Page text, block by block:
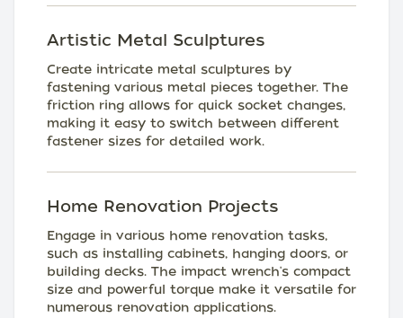
Artistic Metal Sculptures
Create intricate metal sculptures by
fastening various metal pieces together. The
friction ring allows for quick socket changes,
making it easy to switch between different
fastener sizes for detailed work.
Home Renovation Projects
Engage in various home renovation tasks,
such as installing cabinets, hanging doors, or
building decks. The impact wrench's compact
size and powerful torque make it versatile for
numerous renovation applications.